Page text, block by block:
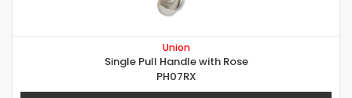
Union
Single Pull Handle with Rose
PH07RX